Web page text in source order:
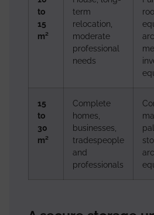
to
15
m²
term
relocation,
moderate
professional
needs
15
to
30
m²
Complete
homes,
businesses,
tradespeople
and
professionals